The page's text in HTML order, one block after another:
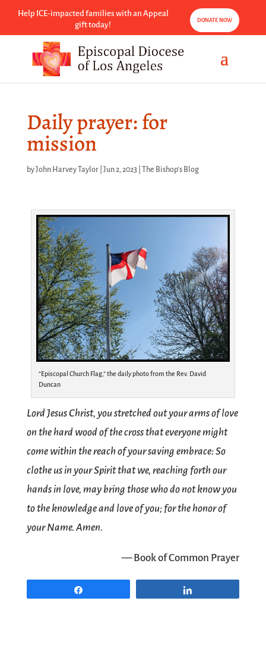
Help ICE-impacted families with an Appeal
gift today!
DONATE NOW
Daily prayer: for
mission
byJohn Harvey Taylor| Jun 2, 2023| The Bishop's Blog
“Episcopal Church Flag,” the daily photo from the Rev. David
Duncan
Lord Jesus Christ, you stretched out your arms of love
on the hard wood of the cross that everyone might
come within the reach of your saving embrace: So
clothe us in your Spirit that we, reaching forth our
hands in love, may bring those who do not know you
to the knowledge and love of you; for the honor of
your Name. Amen.
— Book of Common Prayer